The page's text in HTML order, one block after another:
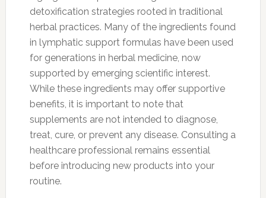
detoxification strategies rooted in traditional
herbal practices. Many of the ingredients found
in lymphatic support formulas have been used
for generations in herbal medicine, now
supported by emerging scientific interest.
While these ingredients may offer supportive
benefits, it is important to note that
supplements are not intended to diagnose,
treat, cure, or prevent any disease. Consulting a
healthcare professional remains essential
before introducing new products into your
routine.